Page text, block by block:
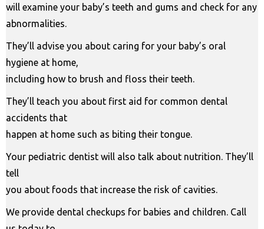
will examine your baby’s teeth and gums and check for any
abnormalities.
They’ll advise you about caring for your baby’s oral
hygiene at home,
including how to brush and floss their teeth.
They’ll teach you about first aid for common dental
accidents that
happen at home such as biting their tongue.
Your pediatric dentist will also talk about nutrition. They’ll
tell
you about foods that increase the risk of cavities.
We provide dental checkups for babies and children. Call